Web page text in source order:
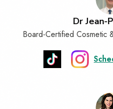
Dr Jean-
Board-Certified Cosmetic